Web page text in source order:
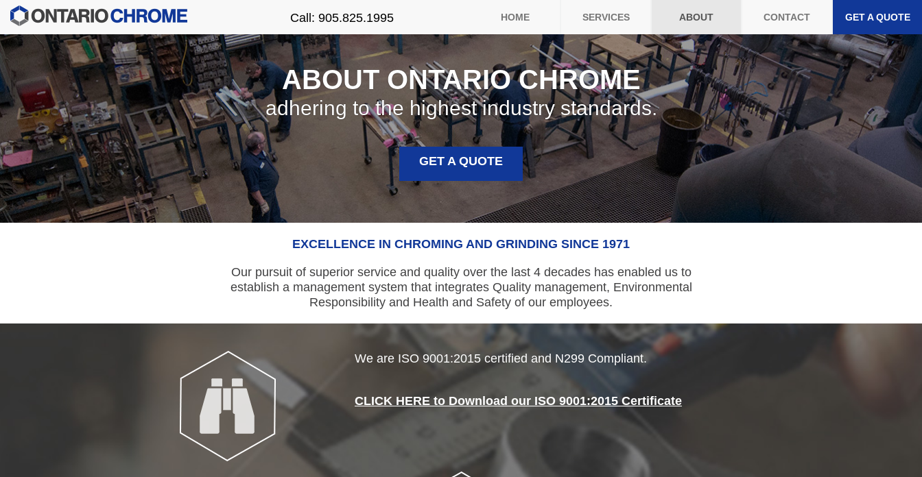
Call: 905.825.1995 HOME SERVICES ABOUT CONTACT GET A QUOTE
ABOUT ONTARIO CHROME
adhering to the highest industry standards.
GET A QUOTE
EXCELLENCE IN CHROMING AND GRINDING SINCE 1971
Our pursuit of superior service and quality over the last 4 decades has enabled us to
establish a management system that integrates Quality management, Environmental
Responsibility and Health and Safety of our employees.
We are ISO 9001:2015 certified and N299 Compliant.
CLICK HERE to Download our ISO 9001:2015 Certificate